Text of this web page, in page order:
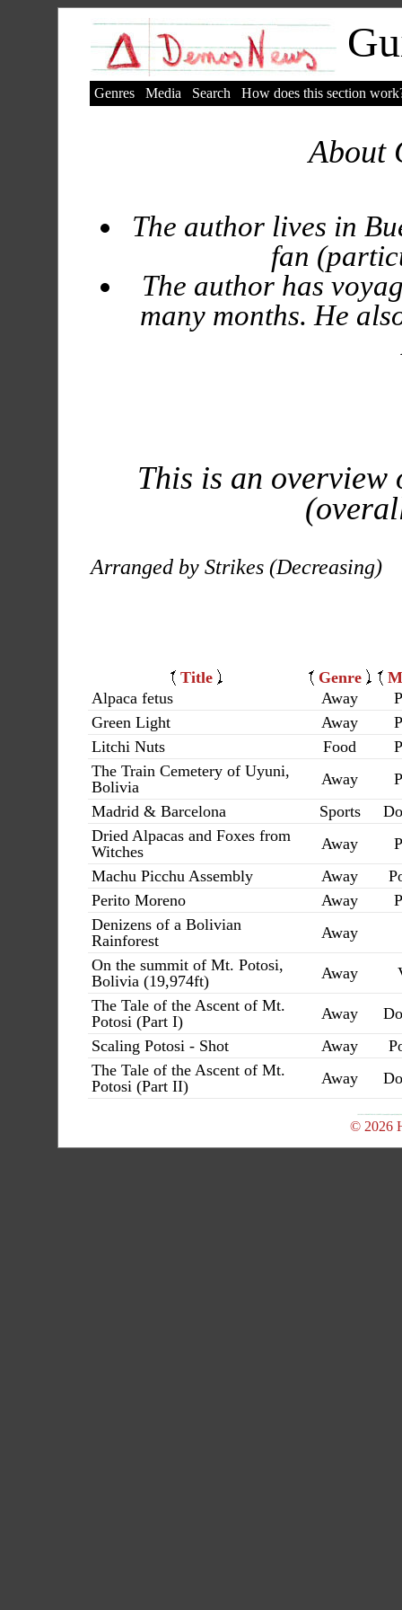
Genres Media Search How does this section
About
The author lives in
fan
The author has
many months. He
This is an overview
Arranged by Strikes (Decreasing)
Title Genre
Alpaca fetus
Away
Green Light
Away
Litchi Nuts
Food
The Train Cemetery of Uyuni,
Bolivia
Away
Madrid & Barcelona
Sports
Dried Alpacas and Foxes from
Witches
Away
Machu Picchu Assembly
Away
Perito Moreno
Away
Denizens of a Bolivian
Rainforest
Away
On the summit of Mt. Potosi,
Bolivia (19,974ft)
Away
The Tale of the Ascent of Mt.
Potosi (Part I)
Away
Scaling Potosi - Shot
Away
The Tale of the Ascent of Mt.
Potosi (Part II)
Away
© 2026